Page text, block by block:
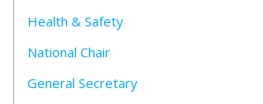
Health & Safety
National Chair
General Secretary